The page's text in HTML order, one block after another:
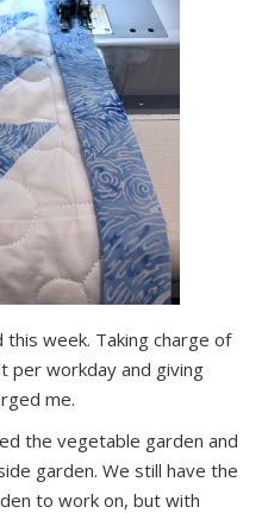
week. Taking charge of
per workday and giving
me.
the vegetable garden and
garden. We still have the
to work on, but with